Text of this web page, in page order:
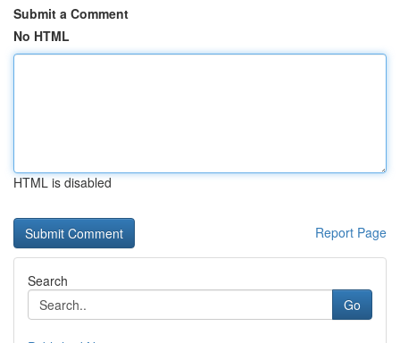
Submit a Comment
No HTML
HTML is disabled
Report Page
Search
Go